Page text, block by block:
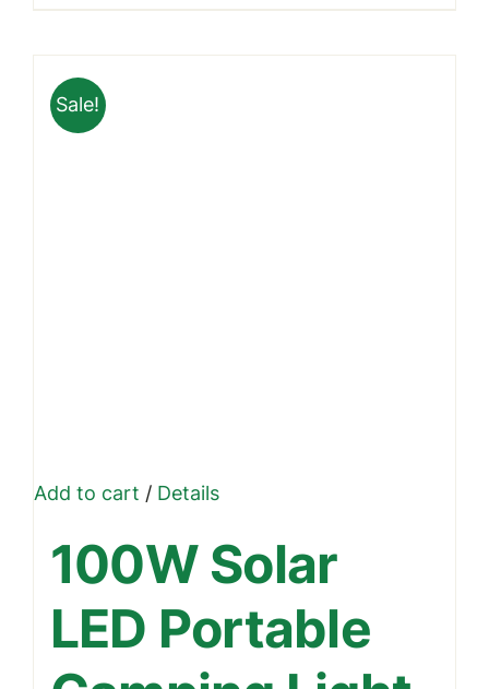
price
price
Sale!
Add to cart /Details
100W Solar
LED Portable